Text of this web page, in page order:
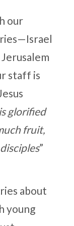
our
staff is
glorified
fruit,
”
about
young